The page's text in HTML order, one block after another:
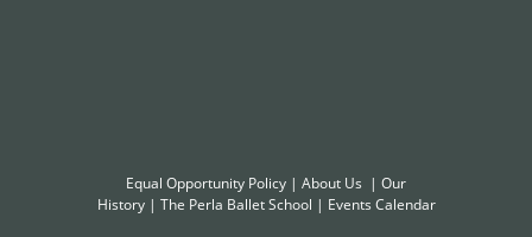
Equal Opportunity Policy | About Us | Our
History| The Perla Ballet School | Events Calendar